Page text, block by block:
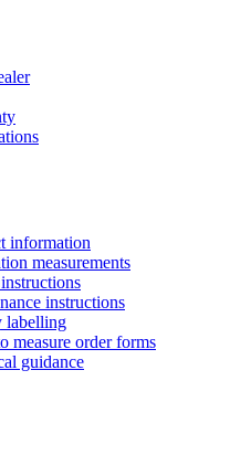
information
measurements
instructions
labelling
measure order forms
guidance